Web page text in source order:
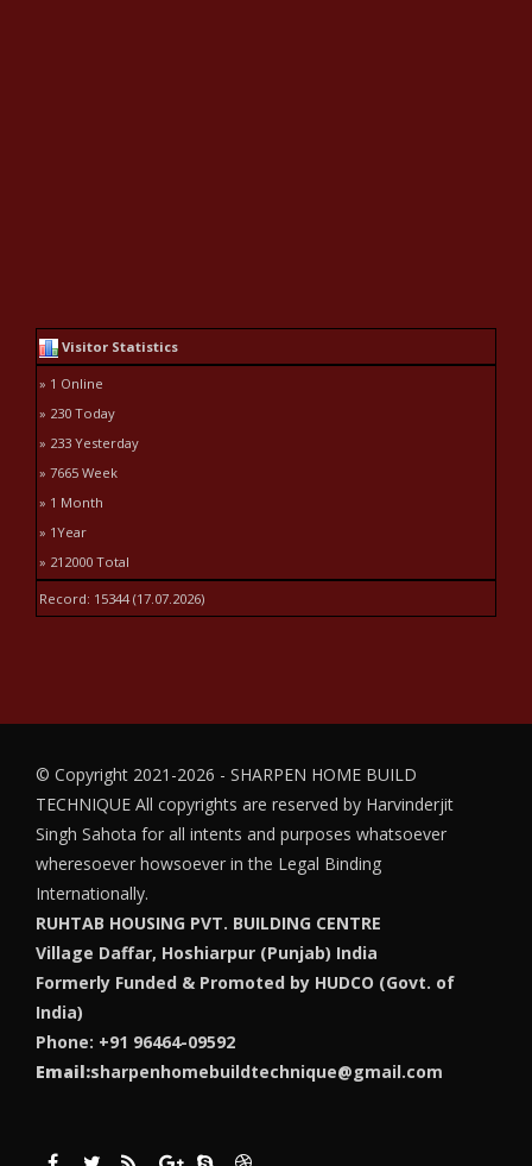
Visitor Statistics
» 1 Online
» 230 Today
» 233 Yesterday
» 7665 Week
» 1 Month
» 1Year
» 212000 Total
Record: 15344 (17.07.2026)
© Copyright 2021-2026 - SHARPEN HOME BUILD
TECHNIQUE All copyrights are reserved by Harvinderjit
Singh Sahota for all intents and purposes whatsoever
wheresoever howsoever in the Legal Binding
Internationally.
RUHTAB HOUSING PVT. BUILDING CENTRE
Village Daffar, Hoshiarpur (Punjab) India
Formerly Funded & Promoted by HUDCO (Govt. of
India)
Phone: +91 96464-09592
Email:sharpenhomebuildtechnique@gmail.com